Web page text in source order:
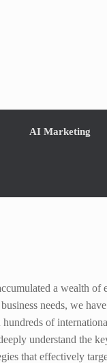
AI Marketing
a wealth of
needs, we
of
understand the
that effectively